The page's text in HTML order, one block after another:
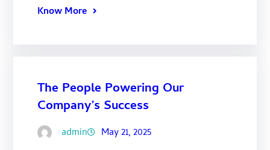
Know More
The People Powering Our
Company’s Success
admin
May 21, 2025